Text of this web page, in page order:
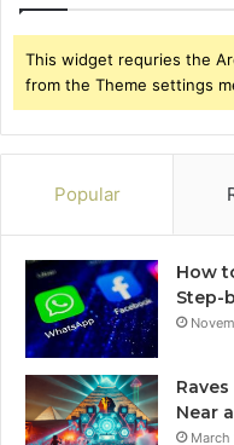
This widget requries the
from the Theme settings
Popular
How
Step-
Near
March